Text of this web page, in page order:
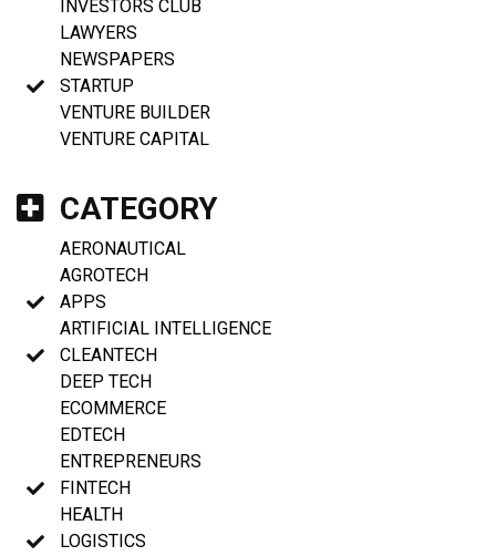
INVESTORS CLUB
LAWYERS
NEWSPAPERS
STARTUP
VENTURE BUILDER
VENTURE CAPITAL
CATEGORY
AERONAUTICAL
AGROTECH
APPS
ARTIFICIAL INTELLIGENCE
CLEANTECH
DEEP TECH
ECOMMERCE
EDTECH
ENTREPRENEURS
FINTECH
HEALTH
LOGISTICS